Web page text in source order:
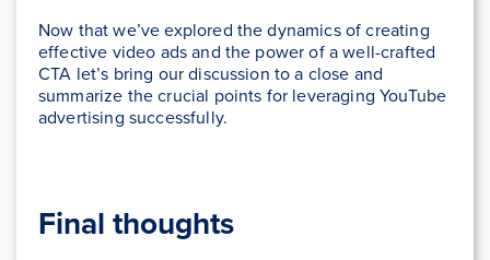
Now that we’ve explored the dynamics of creating
effective video ads and the power of a well-crafted
CTA let’s bring our discussion to a close and
summarize the crucial points for leveraging YouTube
advertising successfully.
Final thoughts